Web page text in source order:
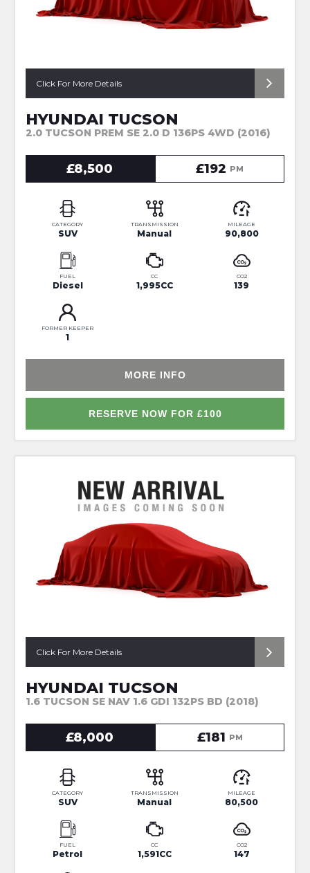
Click For More Details
HYUNDAI TUCSON
2.0 TUCSON PREM SE 2.0 D 136PS 4WD (2016)
£8,500 £192 PM
CATEGORY
SUV
TRANSMISSION
Manual
MILEAGE
90,800
FUEL
Diesel
CC
1,995CC
CO2
139
FORMER KEEPER
1
MORE INFO
RESERVE NOW FOR £100
Click For More Details
HYUNDAI TUCSON
1.6 TUCSON SE NAV 1.6 GDI 132PS BD (2018)
£8,000 £181 PM
CATEGORY
SUV
TRANSMISSION
Manual
MILEAGE
80,500
FUEL
Petrol
CC
1,591CC
CO2
147